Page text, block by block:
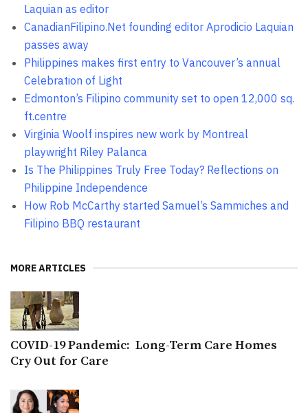
Laquian as editor
CanadianFilipino.Net founding editor Aprodicio Laquian
passes away
Philippines makes first entry to Vancouver’s annual
Celebration of Light
Edmonton’s Filipino community set to open 12,000 sq.
ft.centre
Virginia Woolf inspires new work by Montreal
playwright Riley Palanca
Is The Philippines Truly Free Today? Reflections on
Philippine Independence
How Rob McCarthy started Samuel’s Sammiches and
Filipino BBQ restaurant
MORE ARTICLES
COVID-19 Pandemic: Long-Term Care Homes
Cry Out for Care